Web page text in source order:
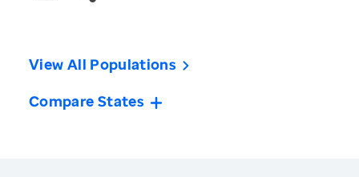
View All Populations
Compare States